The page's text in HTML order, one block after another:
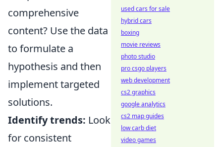
comprehensive
content? Use the data
to formulate a
hypothesis and then
implement targeted
solutions.
Identify trends: Look
for consistent
used cars for sale
hybrid cars
boxing
movie reviews
photo studio
pro csgo players
web development
cs2 graphics
google analytics
cs2 map guides
low carb diet
video games